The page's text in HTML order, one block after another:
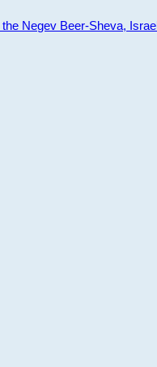
Negev Beer-Sheva, Israel